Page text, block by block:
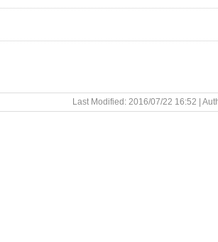
Last Modified: 2016/07/22 16:52 |